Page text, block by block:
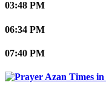
03:48 PM
06:34 PM
07:40 PM